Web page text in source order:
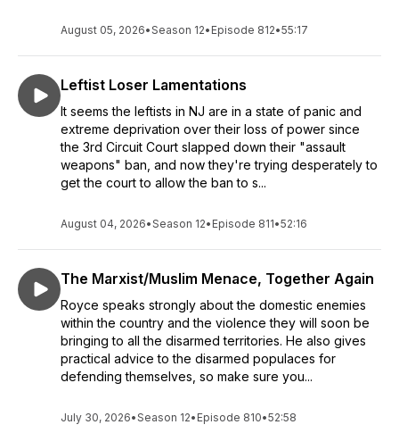
(USMC, Benghazi warrior), Sarah "Superbad" Adams (CIA
veteran and instructor extraordinaire), Massad Ayoob, Hank
Hayes (Professor Emeritus of Badassology), Spike Cohen
(spikecohen.com), ATF whistleblower Peter Forcelli, Erich
Pratt and Luis Valdes of GOA, and many more. So tune in to
Shooting Straight (a.k.a. 2nd Amendment University) and
share it around with your fellow Constitutionalists. Keep your
head on a swivel, keep a loaded gun on your person (and
have the right-of-way.
August 05, 2026•Season 12• Episode 812•55:17
Leftist Loser Lamentations
It seems the leftists in NJ are in a state of panic and
extreme deprivation over their loss of power since
the 3rd Circuit Court slapped down their "assault
weapons" ban, and now they're trying desperately to
get the court to allow the ban to s...
August 04, 2026•Season 12• Episode 811•52:16
The Marxist/Muslim Menace, Together Again
Royce speaks strongly about the domestic enemies
within the country and the violence they will soon be
bringing to all the disarmed territories. He also gives
practical advice to the disarmed populaces for
defending themselves, so make sure you...
July 30, 2026•Season 12• Episode 810•52:58